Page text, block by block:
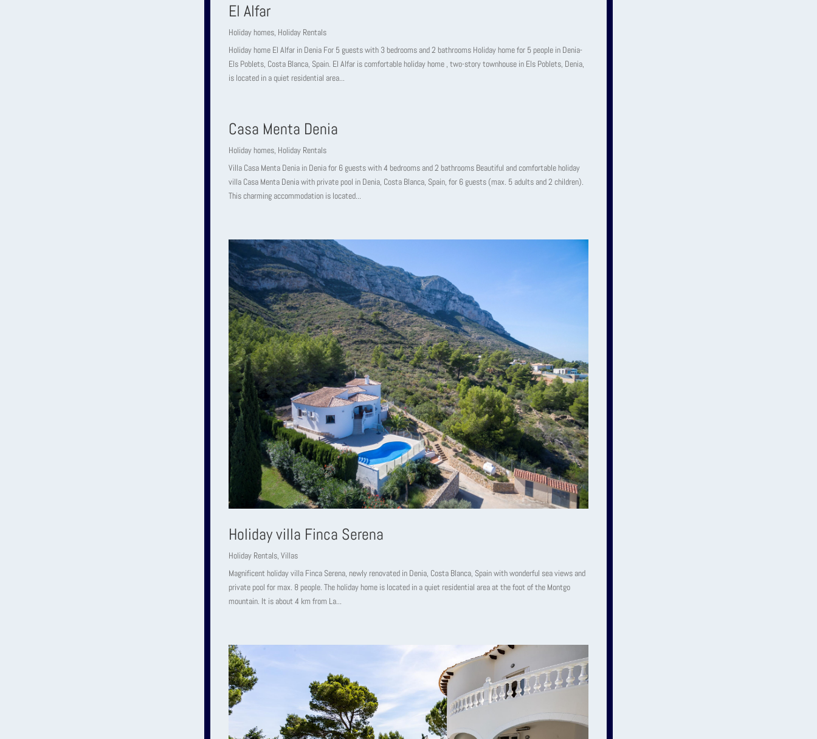
El Alfar
Holiday homes Holiday Rentals
Holiday home El Alfar in Denia For 5 guests with 3 bedrooms and 2 bathrooms Holiday home for 5 people in Denia-
Els Poblets, Costa Blanca, Spain. El Alfar is comfortable holiday home , two-story townhouse in Els Poblets, Denia,
is located in a quiet residential area...
Casa Menta Denia
Holiday homes Holiday Rentals
Villa Casa Menta Denia in Denia for 6 guests with 4 bedrooms and 2 bathrooms Beautiful and comfortable holiday
villa Casa Menta Denia with private pool in Denia, Costa Blanca, Spain, for 6 guests (max. 5 adults and 2 children).
This charming accommodation is located...
Holiday villa Finca Serena
Holiday Rentals, Villas
Magnificent holiday villa Finca Serena, newly renovated in Denia, Costa Blanca, Spain with wonderful sea views and
private pool for max. 8 people. The holiday home is located in a quiet residential area at the foot of the Montgo
mountain. It is about 4 km from La...